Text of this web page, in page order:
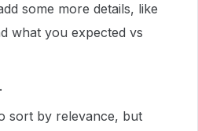
some more details, like
what you expected vs
sort by relevance, but